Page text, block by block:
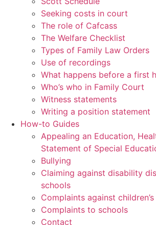
Seeking costs in court
The role of Cafcass
The Welfare Checklist
Types of Family Law Orders
Use of recordings
What happens before a first
Who’s who in Family Court
Witness statements
Writing a position statement
How-to Guides
Appealing an Education,
Statement of Special
Bullying
Claiming against disability
schools
Complaints against
Complaints to schools
Contact